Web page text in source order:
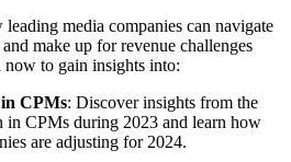
media companies can navigate
make up for revenue challenges
to gain insights into:
CPMs: Discover insights from the
in CPMs during 2023 and learn how
are adjusting for 2024.